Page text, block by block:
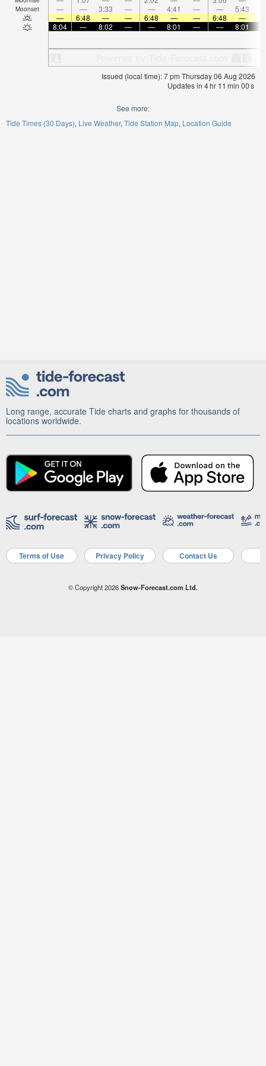
Moonset — — 3:33 — — 4:41 — — 5:43
—
6:48 — — 6:48 — — 6:48 —
8:04
— 8:02 — — 8:01 — — 8:01
Issued (local time): 7 pm Thursday 06 Aug 2026
Updates in 4hr 10 min 59s
See more:
Tide Times (30 Days) Live Weather Tide Station Map Location Guide
Long range, accurate Tide charts and graphs for thousands of
locations worldwide.
Terms of Use Privacy Policy Contact Us
© Copyright 2026Snow-Forecast.com Ltd.